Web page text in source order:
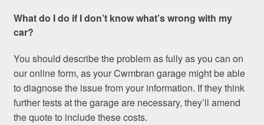
What do I do if I don’t know what’s wrong with my
car?
You should describe the problem as fully as you can on
our online form, as your Cwmbran garage might be able
to diagnose the issue from your information. If they think
further tests at the garage are necessary, they’ll amend
the quote to include these costs.